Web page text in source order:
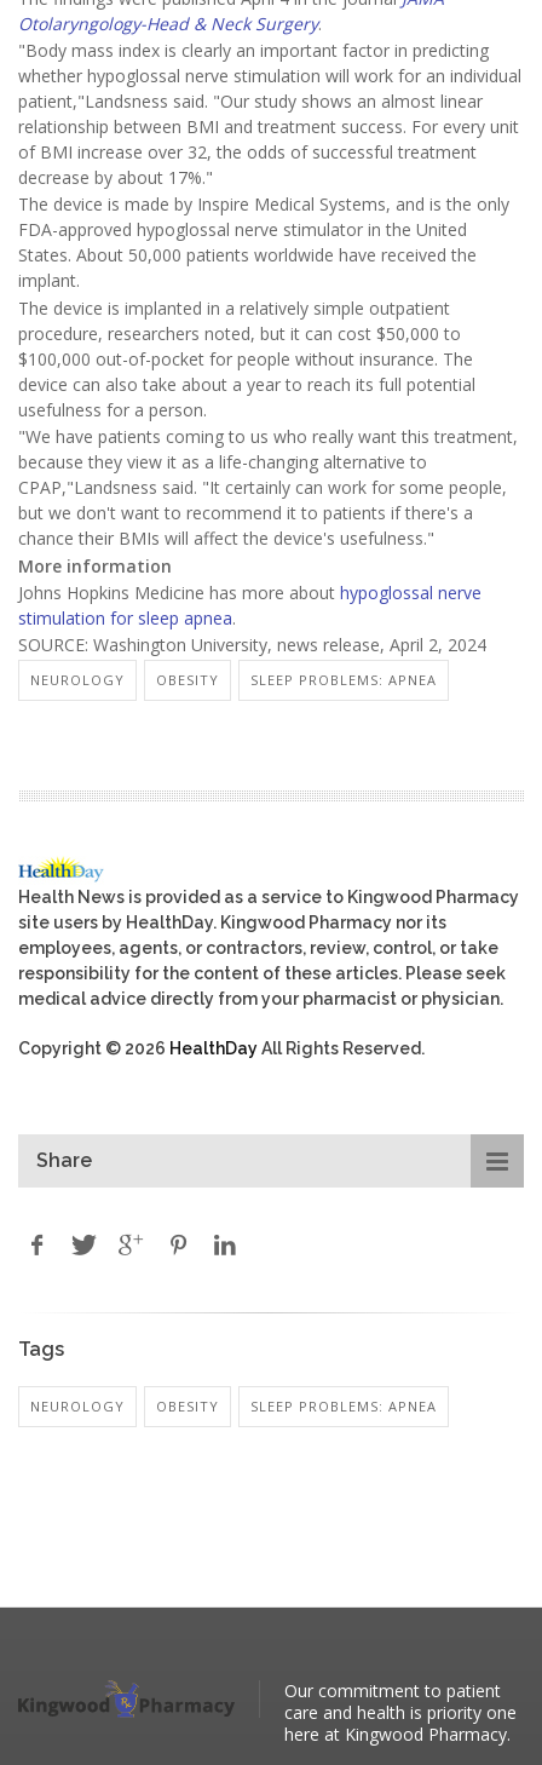
Otolaryngology-Head & Neck Surgery.
"Body mass index is clearly an important factor in predicting
whether hypoglossal nerve stimulation will work for an individual
patient,"Landsness said. "Our study shows an almost linear
relationship between BMI and treatment success. For every unit
of BMI increase over 32, the odds of successful treatment
decrease by about 17%."
The device is made by Inspire Medical Systems, and is the only
FDA-approved hypoglossal nerve stimulator in the United
States. About 50,000 patients worldwide have received the
implant.
The device is implanted in a relatively simple outpatient
procedure, researchers noted, but it can cost $50,000 to
$100,000 out-of-pocket for people without insurance. The
device can also take about a year to reach its full potential
usefulness for a person.
"We have patients coming to us who really want this treatment,
because they view it as a life-changing alternative to
CPAP,"Landsness said. "It certainly can work for some people,
but we don't want to recommend it to patients if there's a
chance their BMIs will affect the device's usefulness."
More information
Johns Hopkins Medicine has more about hypoglossal nerve
stimulation for sleep apnea.
SOURCE: Washington University, news release, April 2, 2024
NEUROLOGY OBESITY SLEEP PROBLEMS: APNEA
Health News is provided as a service to Kingwood Pharmacy
site users by HealthDay. Kingwood Pharmacy nor its
employees, agents, or contractors, review, control, or take
responsibility for the content of these articles. Please seek
medical advice directly from your pharmacist or physician.
Copyright © 2026 HealthDayAll Rights Reserved.
Share
Tags
NEUROLOGY OBESITY SLEEP PROBLEMS: APNEA
Our commitment to patient
care and health is priority one
here at Kingwood Pharmacy.